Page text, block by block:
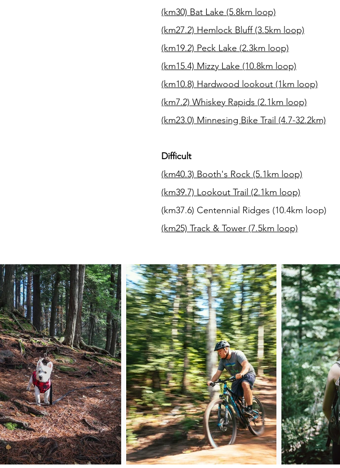
(km30) Bat Lake (5.8km loop)
(km27.2) Hemlock Bluff (3.5km loop)
(km19.2) Peck Lake (2.3km loop)
(km15.4) Mizzy Lake (10.8km loop)
(km10.8) Hardwood lookout (1km loop)
(km7.2) Whiskey Rapids (2.1km loop)
(km23.0) Minnesing Bike Trail (4.7-32.2km)
Difficult
(km40.3) Booth's Rock (5.1km loop)
(km39.7) Lookout Trail (2.1km loop)
(km37.6) Centennial Ridges (10.4km loop)
(km25) Track & Tower (7.5km loop)